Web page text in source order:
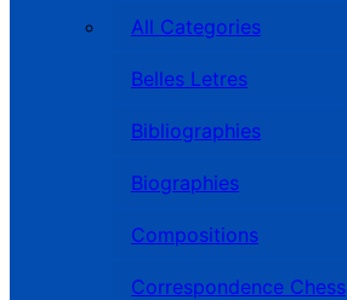
All Categories
Belles Letres
Bibliographies
Biographies
Compositions
Correspondence Chess